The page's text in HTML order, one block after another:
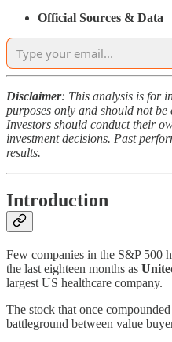
Official Sources & Data
Disclaimer: This analysis is for
purposes only and should not be
Investors should conduct their
investment decisions. Past
results.
Introduction
Few companies in the S&P 500
the last eighteen months as
largest US healthcare company.
The stock that once
battleground between value